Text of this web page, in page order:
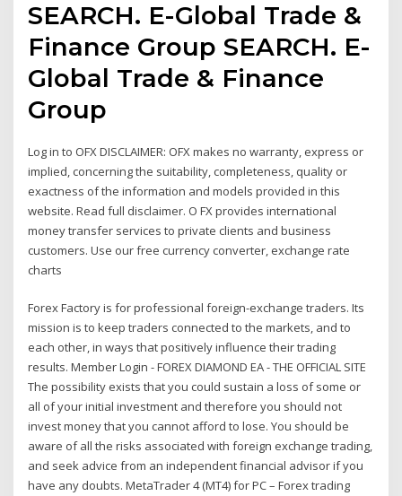
SEARCH. E-Global Trade &
Finance Group SEARCH. E-
Global Trade & Finance
Group
Log in to OFX DISCLAIMER: OFX makes no warranty, express or
implied, concerning the suitability, completeness, quality or
exactness of the information and models provided in this
website. Read full disclaimer. O FX provides international
money transfer services to private clients and business
customers. Use our free currency converter, exchange rate
charts
Forex Factory is for professional foreign-exchange traders. Its
mission is to keep traders connected to the markets, and to
each other, in ways that positively influence their trading
results. Member Login - FOREX DIAMOND EA - THE OFFICIAL SITE
The possibility exists that you could sustain a loss of some or
all of your initial investment and therefore you should not
invest money that you cannot afford to lose. You should be
aware of all the risks associated with foreign exchange trading,
and seek advice from an independent financial advisor if you
have any doubts. MetaTrader 4 (MT4) for PC – Forex trading